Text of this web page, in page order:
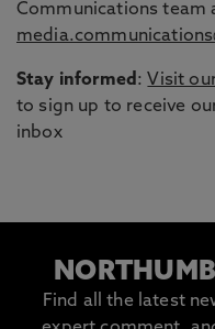
Communications team
Stay informed : Visit
to sign up to receive
inbox
Find all the latest